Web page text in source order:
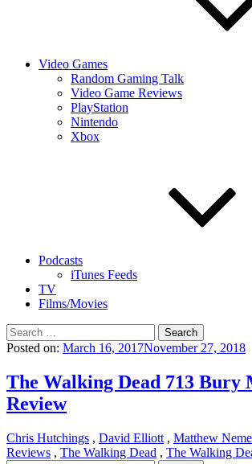
Video Games
Random Gaming Talk
Video Game Reviews
PlayStation
Nintendo
Xbox
Podcasts
iTunes Feeds
TV
Films/Movies
Search
for:
Posted on: March 16, 2017November 27, 2018
The Walking Dead 713 Bury
Review
Chris Hutchings , David Elliott , Matthew
Reviews , The Walking Dead , The Walking